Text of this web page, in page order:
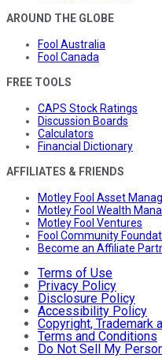
AROUND THE GLOBE
Fool Australia
Fool Canada
FREE TOOLS
CAPS Stock Ratings
Discussion Boards
Calculators
Financial Dictionary
AFFILIATES & FRIENDS
Motley Fool Asset
Motley Fool Wealth
Motley Fool Ventures
Fool Community
Become an Affiliate
Terms of Use
Privacy Policy
Disclosure Policy
Accessibility Policy
Copyright, Trademark
Terms and Conditions
Do Not Sell My